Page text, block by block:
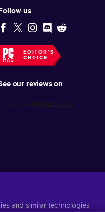
Follow us
EDITOR'S
CHOICE
our reviews on
Privacy notice for more
and similar technologies